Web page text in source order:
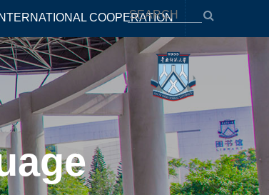
INTERNATIONAL COOPERATION